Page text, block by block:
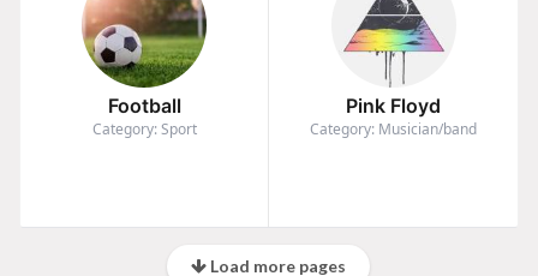
Football
Category: Sport
Pink Floyd
Category: Musician/band
Load more pages